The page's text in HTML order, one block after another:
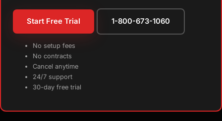
Start Free Trial 1-800-673-1060
No setup fees
No contracts
Cancel anytime
24/7 support
30-day free trial